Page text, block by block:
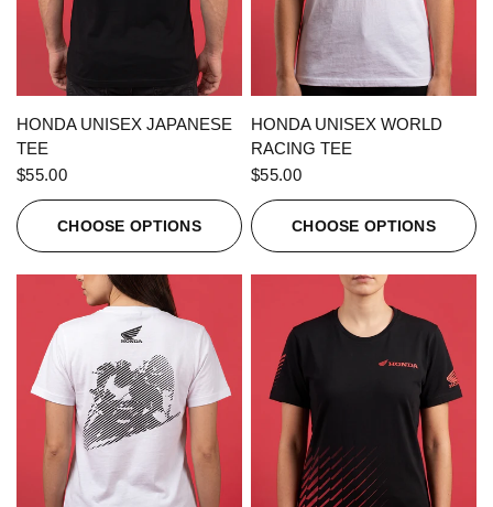
QUICK VIEW
HONDA UNISEX JAPANESE
TEE
$55.00
CHOOSE OPTIONS
QUICK VIEW
HONDA UNISEX WORLD
RACING TEE
$55.00
CHOOSE OPTIONS